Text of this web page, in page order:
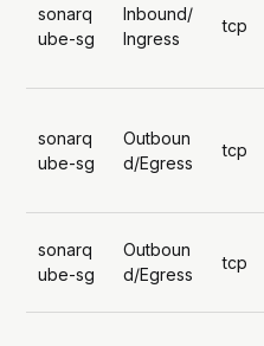
sonarq
ube-sg
Inbound/
Ingress
tcp
sonarq
ube-sg
Outboun
d/Egress
tcp
sonarq
ube-sg
Outboun
d/Egress
tcp